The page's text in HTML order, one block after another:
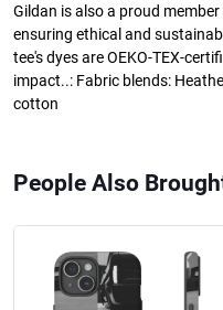
Gildan is also a proud
ensuring ethical and
tee's dyes are OEKO-TEX-
impact..: Fabric blends:
cotton
People Also